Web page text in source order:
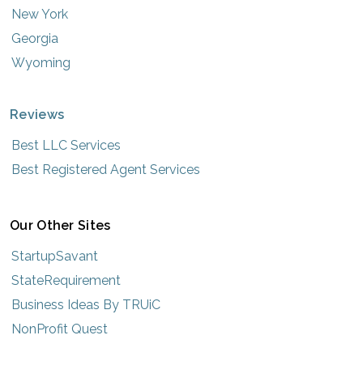
New York
Georgia
Wyoming
Reviews
Best LLC Services
Best Registered Agent Services
Our Other Sites
StartupSavant
StateRequirement
Business Ideas By TRUiC
NonProfit Quest